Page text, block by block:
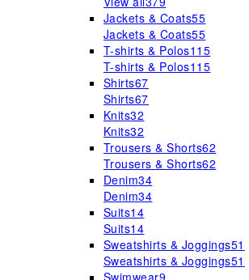
Jackets & Coats55
Jackets & Coats55
T-shirts & Polos115
T-shirts & Polos115
Shirts67
Shirts67
Knits32
Knits32
Trousers & Shorts62
Trousers & Shorts62
Denim34
Denim34
Suits14
Suits14
Sweatshirts & Joggings51
Sweatshirts & Joggings51
Swimwear9